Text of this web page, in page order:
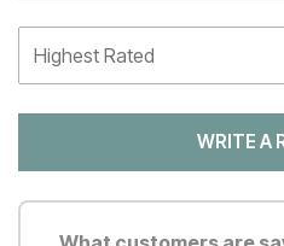
WRITE A